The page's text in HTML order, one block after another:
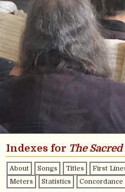
Indexes for The
About Songs Titles First
Meters
Statistics Concordance